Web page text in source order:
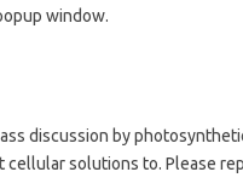
window.
discussion by
solutions to. Please